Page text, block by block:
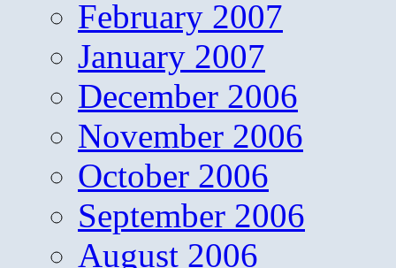
February 2007
January 2007
December 2006
November 2006
October 2006
September 2006
August 2006